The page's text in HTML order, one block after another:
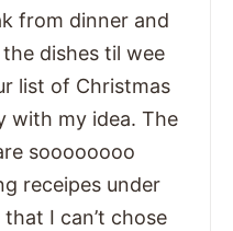
from dinner and
dishes til wee
list of Christmas
with my idea. The
soooooooo
receipes under
I can’t chose